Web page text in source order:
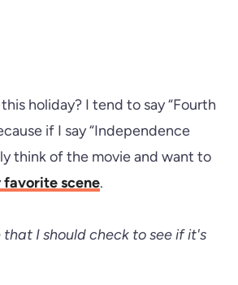
holiday? I tend to say “Fourth
if I say “Independence
think of the movie and want to
scene.
that I should check to see if it's